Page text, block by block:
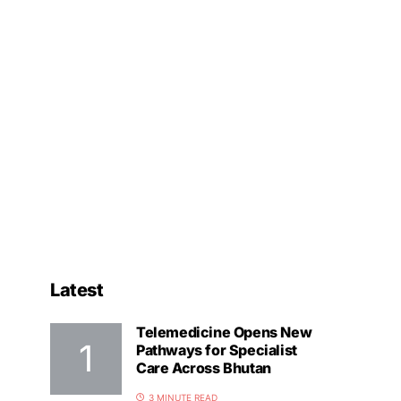
Latest
Telemedicine Opens New
Pathways for Specialist
Care Across Bhutan
3 MINUTE READ